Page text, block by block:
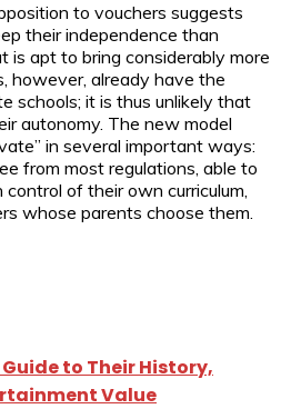
to vouchers suggests
their independence than
is apt to bring considerably more
however, already have the
schools; it is thus unlikely that
autonomy. The new model
in several important ways:
from most regulations, able to
of their own curriculum,
whose parents choose them.
to Their History,
Value